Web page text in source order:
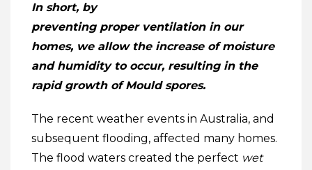
In short, by
preventing proper ventilation in our
homes, we allow the increase of moisture
and humidity to occur, resulting in the
rapid growth of Mould spores.
The recent weather events in Australia, and
subsequent flooding, affected many homes.
The flood waters created the perfect wet